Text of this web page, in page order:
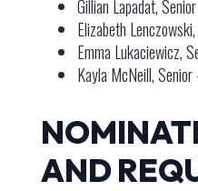
Gillian Lapadat,
Elizabeth
Emma Lukaciewicz,
Kayla McNeill,
AND